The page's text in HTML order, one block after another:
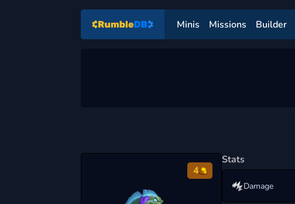
Minis Missions Builder
4
Stats
Damage